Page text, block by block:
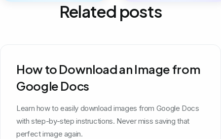
Related posts
How to Download an Image from
Google Docs
Learn how to easily download images from Google Docs
with step-by-step instructions. Never miss saving that
perfect image again.